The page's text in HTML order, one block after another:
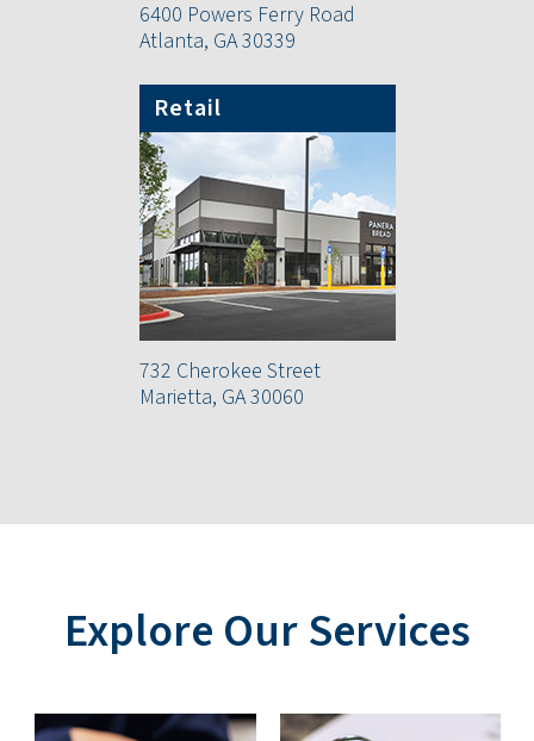
6400 Powers Ferry Road
Atlanta, GA 30339
Retail
732 Cherokee Street
Marietta, GA 30060
Explore Our Services